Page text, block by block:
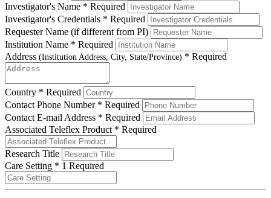
Investigator's Name * Required
Investigator's Credentials * Required
Requester Name (if different from PI)
Institution Name * Required
Address (Institution Address, City, State/Province) * Required
Country * Required
Contact Phone Number * Required
Contact E-mail Address * Required
Associated Teleflex Product * Required
Research Title
Care Setting * 1 Required